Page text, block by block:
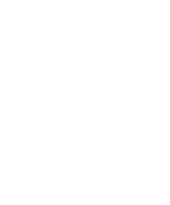
- 11:30am
the pages
Wendy of
before the
Meditation and